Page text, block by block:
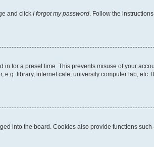
and click I forgot my password. Follow the
for a preset time. This prevents misuse of your
library, internet cafe, university computer lab, etc.
into the board. Cookies also provide functions